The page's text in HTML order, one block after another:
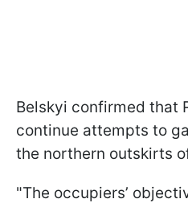
Belskyi confirmed that
continue attempts to
the northern outskirts
"The occupiers’